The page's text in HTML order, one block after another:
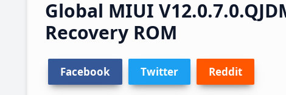
Global MIUI
Recovery ROM
Facebook Twitter Reddit